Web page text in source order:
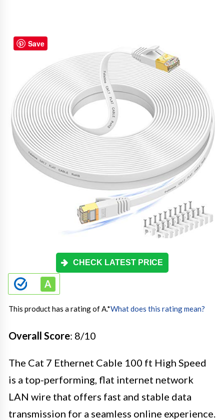
CHECK LATEST PRICE
This product has a rating of A.*What does this rating mean?
Overall Score: 8/10
The Cat 7 Ethernet Cable 100 ft High Speed
is a top-performing, flat internet network
LAN wire that offers fast and stable data
transmission for a seamless online experience.
Save